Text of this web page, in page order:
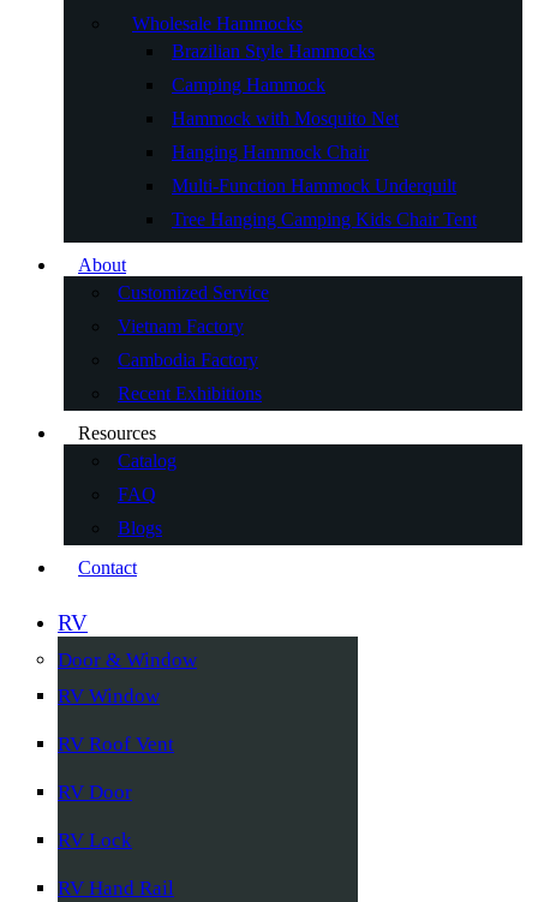
Wholesale Hammocks
Brazilian Style Hammocks
Camping Hammock
Hammock with Mosquito Net
Hanging Hammock Chair
Multi-Function Hammock Underquilt
Tree Hanging Camping Kids Chair Tent
About
Customized Service
Vietnam Factory
Cambodia Factory
Recent Exhibitions
Resources
Catalog
FAQ
Blogs
Contact
RV
Door & Window
RV Window
RV Roof Vent
RV Door
RV Lock
RV Hand Rail